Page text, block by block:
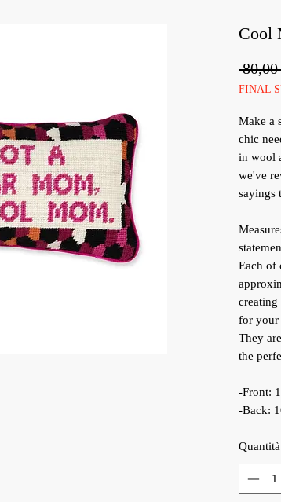
Cool
80,00
FINAL
Make a
chic
in wool
we've
sayings
Each of
creating
for your
They
the
-Front:
-Back:
Quantità